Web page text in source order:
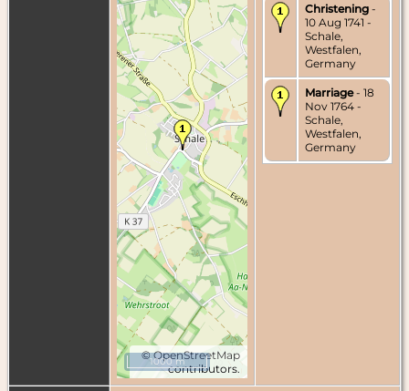
©OpenStreetMap
contributors.
1000 m
Christening -
10 Aug 1741 -
Schale,
Westfalen,
Germany
Marriage- 18
Nov 1764 -
Schale,
Westfalen,
Germany